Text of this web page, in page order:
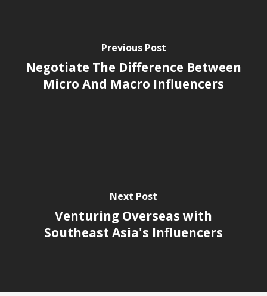
Previous Post
Negotiate The Difference Between
Micro And Macro Influencers
Next Post
Venturing Overseas with
Southeast Asia's Influencers